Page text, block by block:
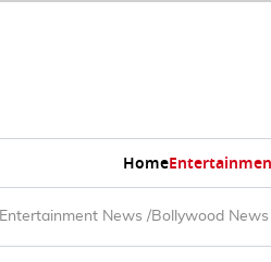
Home
Entertainment News /Bollywood News